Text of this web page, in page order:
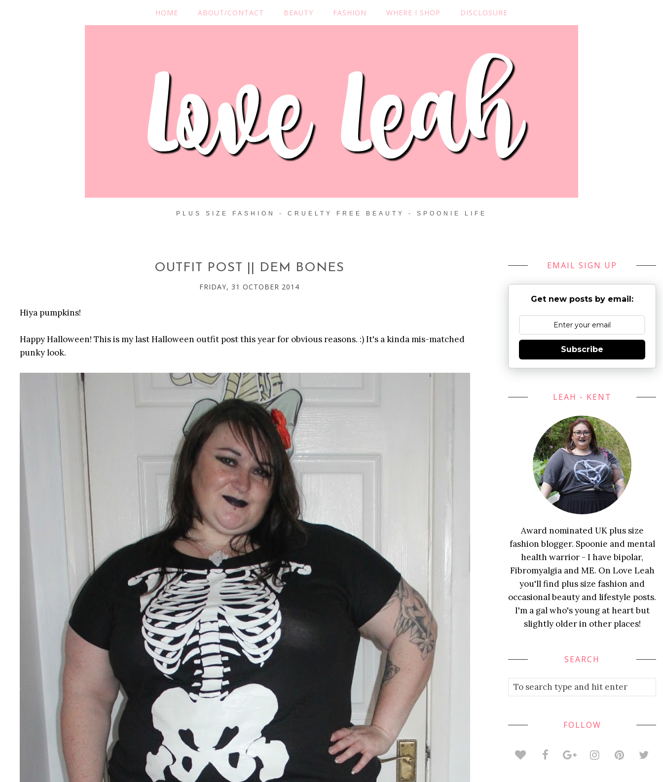
HOME ABOUT/CONTACT BEAUTY FASHION WHERE I SHOP DISCLOSURE
PLUS SIZE FASHION - CRUELTY FREE BEAUTY - SPOONIE LIFE
OUTFIT POST || DEM BONES
FRIDAY, 31 OCTOBER 2014
Hiya pumpkins!
Happy Halloween! This is my last Halloween outfit post this year for obvious reasons. :) It's a kinda mis-matched
punky look.
EMAIL SIGN UP
Get new posts by email:
Subscribe
LEAH - KENT
Award nominated UK plus size
fashion blogger. Spoonie and mental
health warrior - I have bipolar,
Fibromyalgia and ME. On Love Leah
you'll find plus size fashion and
occasional beauty and lifestyle posts.
I'm a gal who's young at heart but
slightly older in other places!
SEARCH
FOLLOW